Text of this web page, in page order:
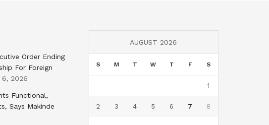
Order Ending
For Foreign
6, 2026
Functional,
Says Makinde
AUGUST 2026
S M T W T F S
1
2 3 4 5 6 7 8